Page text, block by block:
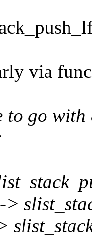
via
to go